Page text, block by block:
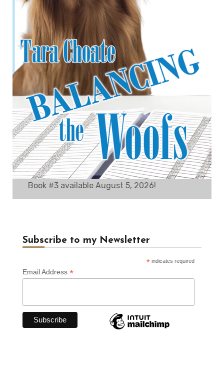
Book #3 available August 5, 2026!
Subscribe to my Newsletter
* indicates required
Email Address *